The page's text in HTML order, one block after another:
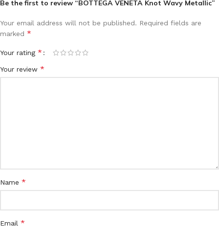
Be the first to review “BOTTEGA VENETA Knot Wavy Metallic”
Your email address will not be published. Required fields are
marked *
Your rating *
Your review *
Name *
Email *